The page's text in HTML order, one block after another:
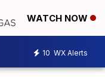
WATCH NOW
10 WX Alerts